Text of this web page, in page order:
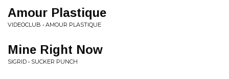
Amour Plastique
VIDEOCLUB • AMOUR PLASTIQUE
Mine Right Now
SIGRID • SUCKER PUNCH